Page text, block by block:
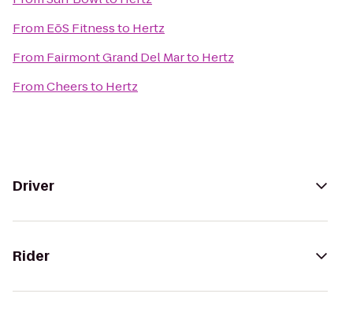
From EōS Fitnessto Hertz
From Fairmont Grand Del Marto Hertz
FromCheersto Hertz
Driver
Rider